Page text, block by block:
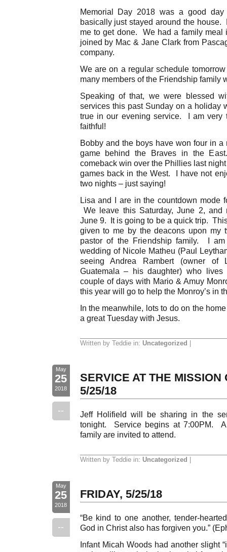
Memorial Day 2018 was a good
basically just stayed around the house.
me to get done. We had a family meal
joined by Mac & Jane Clark from
company.
We are on a regular schedule
many members of the Friendship family
Speaking of that, we were blessed
services this past Sunday on a holiday
true in our evening service. I am very
faithful!
Bobby and the boys have won four in
game behind the Braves in the
comeback win over the Phillies last
games back in the West. I have not
two nights – just saying!
Lisa and I are in the countdown mode
We leave this Saturday, June 2, and
June 9. It is going to be a quick trip.
given to me by the deacons upon my
pastor of the Friendship family. I
wedding of Nicole Matheu (Paul
seeing Andrea Rambert (owner of
Guatemala – his daughter) who
couple of days with Mario & Amuy
this year will go to help the Monroy’s in
In the meanwhile, lots to do on the
a great Tuesday with Jesus.
Written by Teddie in: Uncategorized
May
25
2018
--
SERVICE AT THE MISSION
5/25/18
Jeff Holifield will be sharing in the
tonight. Service begins at 7:00PM.
family are invited to attend.
Written by Teddie in: Uncategorized
May
25
2018
--
FRIDAY, 5/25/18
“Be kind to one another, tender-
God in Christ also has forgiven you.”
Infant Micah Woods had another slight